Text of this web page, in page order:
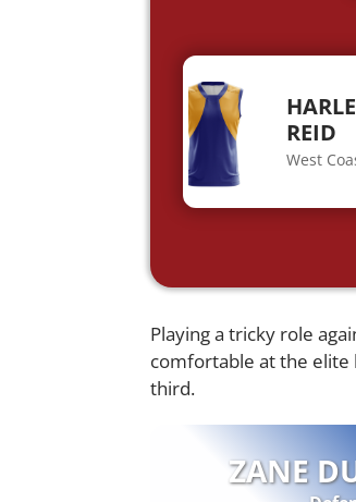
REID
West
Playing a tricky role
comfortable at the elite
third.
ZANE